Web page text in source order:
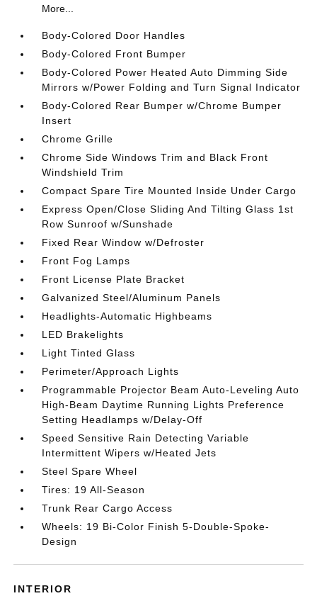
More...
Body-Colored Door Handles
Body-Colored Front Bumper
Body-Colored Power Heated Auto Dimming Side
Mirrors w/Power Folding and Turn Signal Indicator
Body-Colored Rear Bumper w/Chrome Bumper
Insert
Chrome Grille
Chrome Side Windows Trim and Black Front
Windshield Trim
Compact Spare Tire Mounted Inside Under Cargo
Express Open/Close Sliding And Tilting Glass 1st
Row Sunroof w/Sunshade
Fixed Rear Window w/Defroster
Front Fog Lamps
Front License Plate Bracket
Galvanized Steel/Aluminum Panels
Headlights-Automatic Highbeams
LED Brakelights
Light Tinted Glass
Perimeter/Approach Lights
Programmable Projector Beam Auto-Leveling Auto
High-Beam Daytime Running Lights Preference
Setting Headlamps w/Delay-Off
Speed Sensitive Rain Detecting Variable
Intermittent Wipers w/Heated Jets
Steel Spare Wheel
Tires: 19 All-Season
Trunk Rear Cargo Access
Wheels: 19 Bi-Color Finish 5-Double-Spoke-
Design
INTERIOR